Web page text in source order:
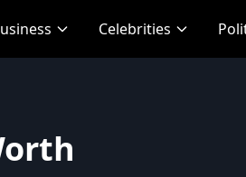
Celebrities